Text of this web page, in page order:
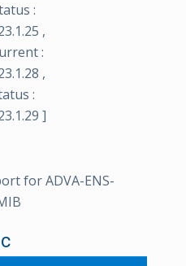
:
,
:
,
:
]
for ADVA-ENS-